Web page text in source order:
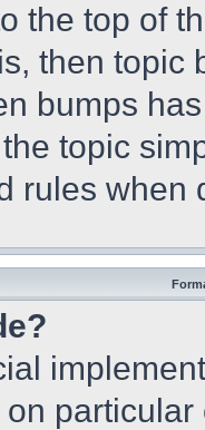
the top of
then topic
bumps
topic
rules when